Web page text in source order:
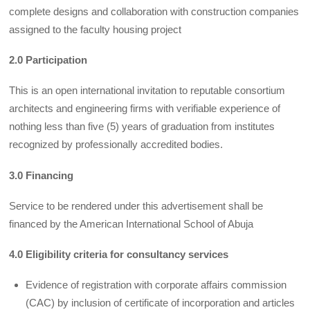
complete designs and collaboration with construction companies
assigned to the faculty housing project
2.0 Participation
This is an open international invitation to reputable consortium
architects and engineering firms with verifiable experience of
nothing less than five (5) years of graduation from institutes
recognized by professionally accredited bodies.
3.0 Financing
Service to be rendered under this advertisement shall be
financed by the American International School of Abuja
4.0 Eligibility criteria for consultancy services
Evidence of registration with corporate affairs commission
(CAC) by inclusion of certificate of incorporation and articles